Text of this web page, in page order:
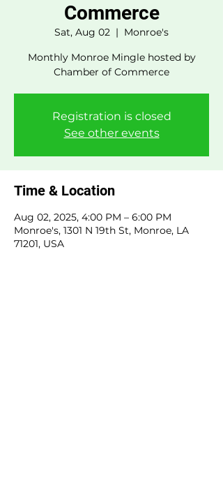
Commerce
Sat, Aug 02
  |
Monroe's
Monthly Monroe Mingle hosted by
Chamber of Commerce
Registration is closed
See other events
Time & Location
Aug 02, 2025, 4:00 PM – 6:00 PM
Monroe's, 1301 N 19th St, Monroe, LA
71201, USA